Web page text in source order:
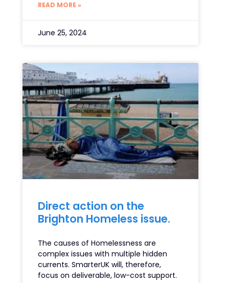
READ MORE »
June 25, 2024
Direct action on the
Brighton Homeless issue.
The causes of Homelessness are
complex issues with multiple hidden
currents. SmarterUK will, therefore,
focus on deliverable, low-cost support.